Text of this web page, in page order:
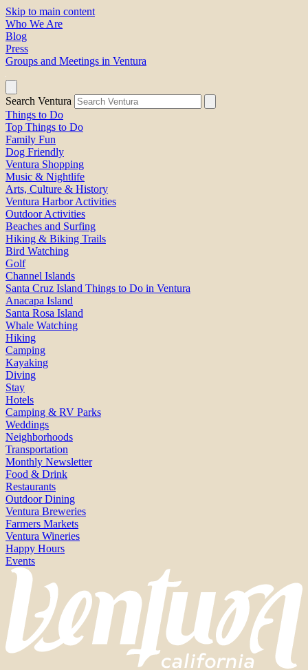
Skip to main content
Who We Are
Blog
Press
Groups and Meetings in Ventura
Search Ventura
Things to Do
Top Things to Do
Family Fun
Dog Friendly
Ventura Shopping
Music & Nightlife
Arts, Culture & History
Ventura Harbor Activities
Outdoor Activities
Beaches and Surfing
Hiking & Biking Trails
Bird Watching
Golf
Channel Islands
Santa Cruz Island Things to Do in Ventura
Anacapa Island
Santa Rosa Island
Whale Watching
Hiking
Camping
Kayaking
Diving
Stay
Hotels
Camping & RV Parks
Weddings
Neighborhoods
Transportation
Monthly Newsletter
Food & Drink
Restaurants
Outdoor Dining
Ventura Breweries
Farmers Markets
Ventura Wineries
Happy Hours
Events